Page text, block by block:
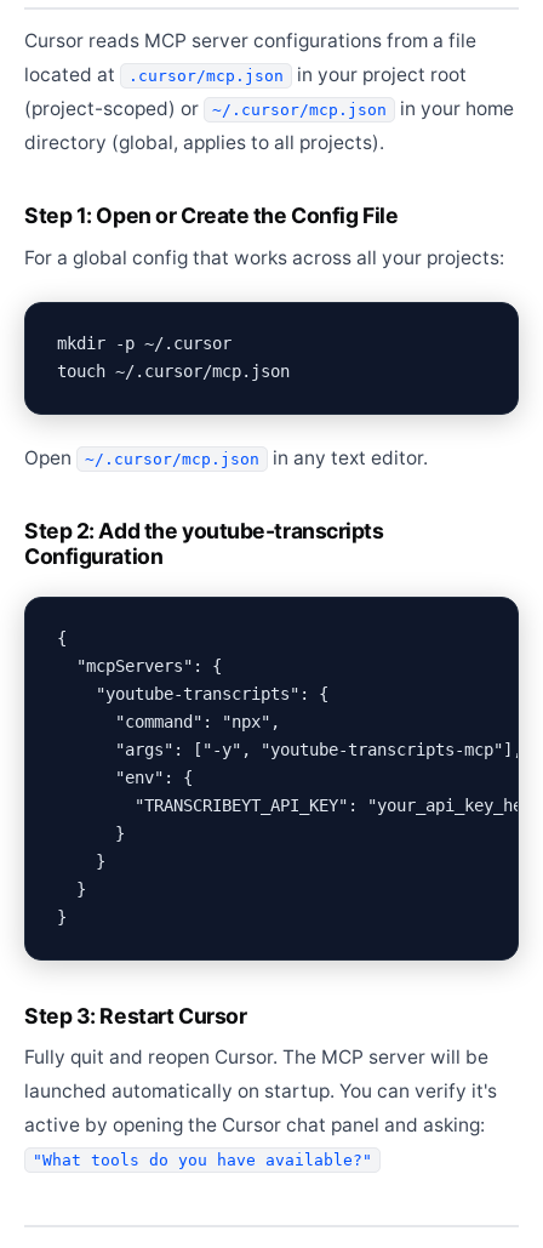
Cursor reads MCP server configurations from a file
located at
.cursor/mcp.json
in your project root
(project-scoped) or
~/.cursor/mcp.json
in your home
directory (global, applies to all projects).
Step 1: Open or Create the Config File
For a global config that works across all your projects:
mkdir -p ~/.cursor
touch ~/.cursor/mcp.json
Open ~/.cursor/mcp.json in any text editor.
Step 2: Add the youtube-transcripts
Configuration
{
  "mcpServers": {
    "youtube-transcripts": {
      "command": "npx",
      "args": ["-y", "youtube-transcripts-mcp"],
      "env": {
"TRANSCRIBEYT_API_KEY":
      }
    }
  }
Step 3: Restart Cursor
Fully quit and reopen Cursor. The MCP server will be
launched automatically on startup. You can verify it's
active by opening the Cursor chat panel and asking:
"What tools do you have available?"